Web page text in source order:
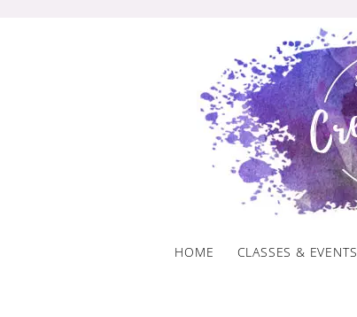
HOME CLASSES & EVENTS